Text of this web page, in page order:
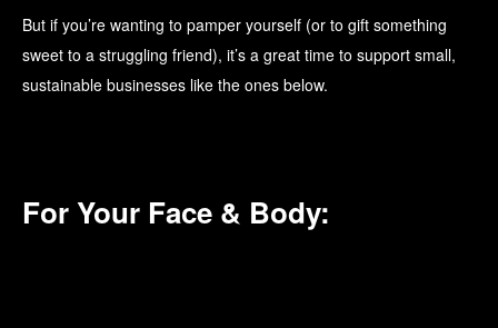
But if you’re wanting to pamper yourself (or to gift something
sweet to a struggling friend), it’s a great time to support small,
sustainable businesses like the ones below.
For Your Face & Body: